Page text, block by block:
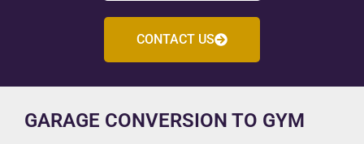
CONTACT US
GARAGE CONVERSION TO GYM